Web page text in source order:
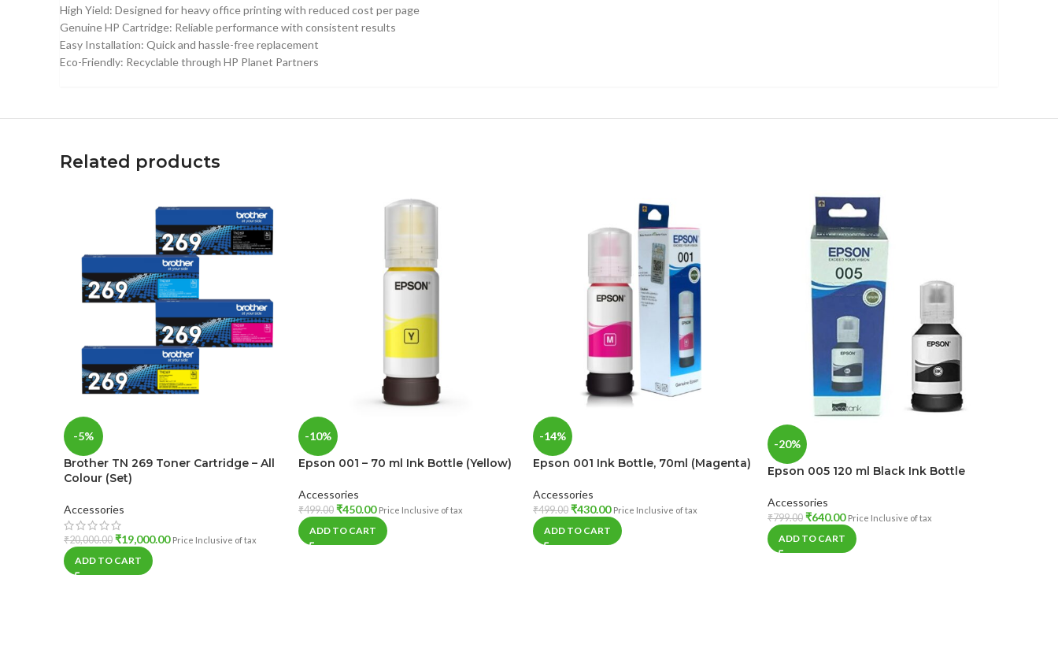
High Yield: Designed for heavy office printing with reduced cost per page
Genuine HP Cartridge: Reliable performance with consistent results
Easy Installation: Quick and hassle-free replacement
Eco-Friendly: Recyclable through HP Planet Partners
Related products
-5%
Brother TN 269 Toner Cartridge – All
Colour (Set)
Accessories
₹20,000.00 ₹19,000.00 Price Inclusive of tax
ADD TO CART
-10%
Epson 001 – 70 ml Ink Bottle (Yellow)
Accessories
₹499.00 ₹450.00 Price Inclusive of tax
ADD TO CART
-14%
Epson 001 Ink Bottle, 70ml (Magenta)
Accessories
₹499.00 ₹430.00 Price Inclusive of tax
ADD TO CART
-20%
Epson 005 120 ml Black Ink Bottle
Accessories
₹799.00 ₹640.00 Price Inclusive of tax
ADD TO CART